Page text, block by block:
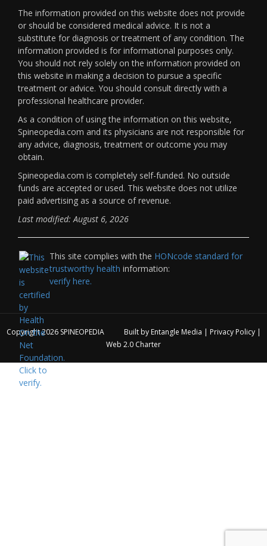
The information provided on this website does not provide
or should be considered medical advice. It is not a
substitute for diagnosis or treatment of any condition. The
information provided is for informational purposes only.
You should not rely solely on the information provided on
this website in making a decision to pursue a specific
treatment or advice. You should consult directly with a
professional healthcare provider.
As a condition of using the information on this website,
Spineopedia.com and its physicians are not responsible for
any advice, diagnosis, treatment or outcome you may
obtain.
Spineopedia.com is completely self-funded. No outside
funds are accepted or used. This website does not utilize
paid advertising as a source of revenue.
Last modified: August 6, 2026
This site complies with the HONcode standard for
trustworthy health information:
verify here.
Copyright 2026 SPINEOPEDIA Built by Entangle Media | Privacy Policy|
Web 2.0 Charter